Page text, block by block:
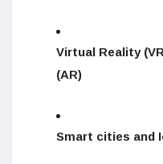
Virtual Reality
(AR)
Smart cities and